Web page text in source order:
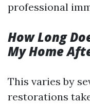
professional
How Long
My Home
This varies by
restorations